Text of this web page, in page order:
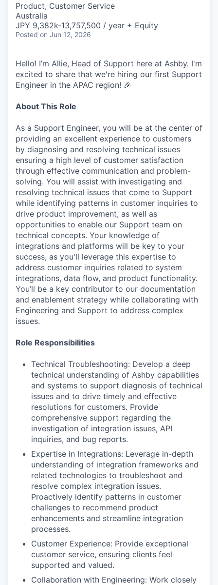
Product, Customer Service
Australia
JPY 9,382k-13,757,500 / year + Equity
Posted on Jun 12, 2026
Hello! I’m Allie, Head of Support here at Ashby. I'm
excited to share that we're hiring our first Support
Engineer in the APAC region! 🎉
About This Role
As a Support Engineer, you will be at the center of
providing an excellent experience to customers
by diagnosing and resolving technical issues
ensuring a high level of customer satisfaction
through effective communication and problem-
solving. You will assist with investigating and
resolving technical issues that come to Support
while identifying patterns in customer inquiries to
drive product improvement, as well as
opportunities to enable our Support team on
technical concepts. Your knowledge of
integrations and platforms will be key to your
success, as you'll leverage this expertise to
address customer inquiries related to system
integrations, data flow, and product functionality.
You’ll be a key contributor to our documentation
and enablement strategy while collaborating with
Engineering and Support to address complex
issues.
Role Responsibilities
Technical Troubleshooting: Develop a deep
technical understanding of Ashby capabilities
and systems to support diagnosis of technical
issues and to drive timely and effective
resolutions for customers. Provide
comprehensive support regarding the
investigation of integration issues, API
inquiries, and bug reports.
Expertise in Integrations: Leverage in-depth
understanding of integration frameworks and
related technologies to troubleshoot and
resolve complex integration issues.
Proactively identify patterns in customer
challenges to recommend product
enhancements and streamline integration
processes.
Customer Experience: Provide exceptional
customer service, ensuring clients feel
supported and valued.
Collaboration with Engineering: Work closely